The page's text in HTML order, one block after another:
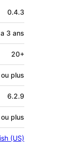
0.4.3
3 ans
20+
plus
6.2.9
plus
(US)